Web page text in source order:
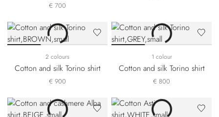
€ 700
2 colours
Cotton and silk Torino shirt
€ 900
1 colour
Cotton and silk Torino shirt
€ 800